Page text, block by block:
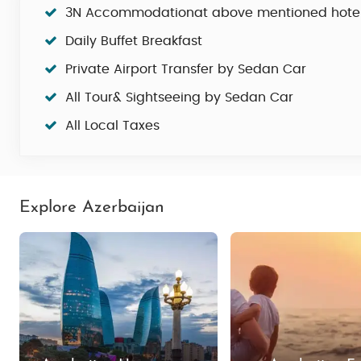
3N Accommodationat above mentioned
Daily Buffet Breakfast
Private Airport Transfer by Sedan Car
All Tour& Sightseeing by Sedan Car
All Local Taxes
Explore Azerbaijan